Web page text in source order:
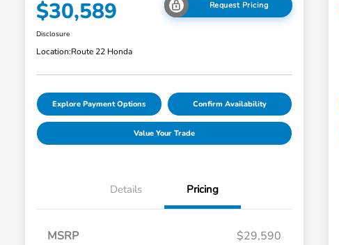
$30,589 Request Pricing
Disclosure
Location:Route 22 Honda
Explore Payment Options Confirm Availability
Value Your Trade
Details Pricing
MSRP
$29,590